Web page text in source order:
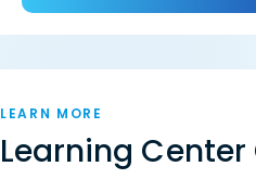
LEARN MORE
Learning